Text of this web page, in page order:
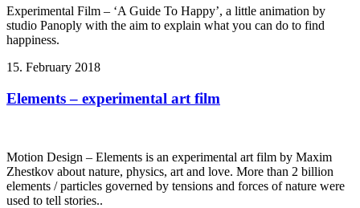
Experimental Film – ‘A Guide To Happy’, a little animation by
studio Panoply with the aim to explain what you can do to find
happiness.
15. February 2018
Elements – experimental art film
Motion Design – Elements is an experimental art film by Maxim
Zhestkov about nature, physics, art and love. More than 2 billion
elements / particles governed by tensions and forces of nature were
used to tell stories..